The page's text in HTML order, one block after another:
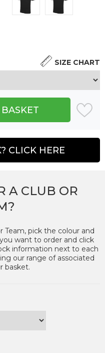
SIZE CHART
CLICK HERE
A CLUB OR
Team, pick the colour and
want to order and click
information next to each
our range of associated
basket.